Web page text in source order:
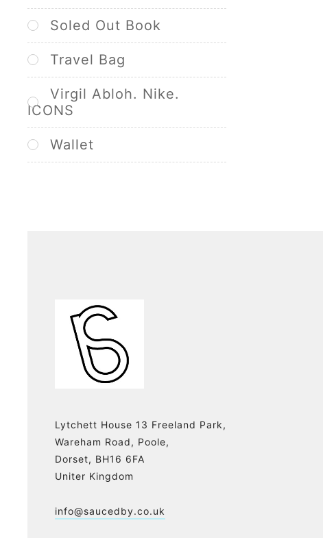
Soled Out Book
Travel Bag
Virgil Abloh. Nike.
ICONS
Wallet
Lytchett House 13 Freeland Park,
Wareham Road, Poole,
Dorset, BH16 6FA
Uniter Kingdom
info@saucedby.co.uk